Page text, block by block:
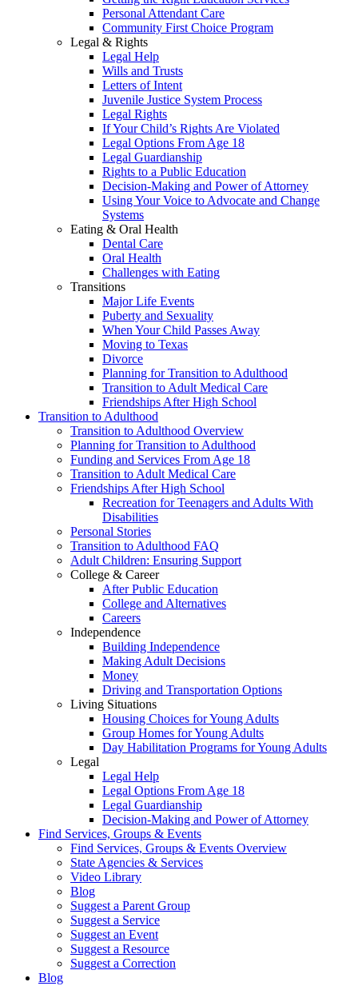
Personal Attendant Care
Community First Choice Program
Legal & Rights
Legal Help
Wills and Trusts
Letters of Intent
Juvenile Justice System Process
Legal Rights
If Your Child’s Rights Are Violated
Legal Options From Age 18
Legal Guardianship
Rights to a Public Education
Decision-Making and Power of Attorney
Using Your Voice to Advocate and Change
Systems
Eating & Oral Health
Dental Care
Oral Health
Challenges with Eating
Transitions
Major Life Events
Puberty and Sexuality
When Your Child Passes Away
Moving to Texas
Divorce
Planning for Transition to Adulthood
Transition to Adult Medical Care
Friendships After High School
Transition to Adulthood
Transition to Adulthood Overview
Planning for Transition to Adulthood
Funding and Services From Age 18
Transition to Adult Medical Care
Friendships After High School
Recreation for Teenagers and Adults With
Disabilities
Personal Stories
Transition to Adulthood FAQ
Adult Children: Ensuring Support
College & Career
After Public Education
College and Alternatives
Careers
Independence
Building Independence
Making Adult Decisions
Money
Driving and Transportation Options
Living Situations
Housing Choices for Young Adults
Group Homes for Young Adults
Day Habilitation Programs for Young Adults
Legal
Legal Help
Legal Options From Age 18
Legal Guardianship
Decision-Making and Power of Attorney
Find Services, Groups & Events
Find Services, Groups & Events Overview
State Agencies & Services
Video Library
Blog
Suggest a Parent Group
Suggest a Service
Suggest an Event
Suggest a Resource
Suggest a Correction
Blog